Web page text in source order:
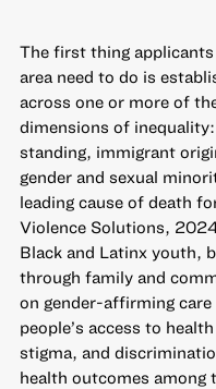
The first thing
area need to do is
across one or more of
dimensions of
standing, immigrant
gender and sexual
leading cause of death
Violence Solutions,
Black and Latinx youth,
through family and
on gender-affirming
people’s access to
stigma, and
health outcomes among